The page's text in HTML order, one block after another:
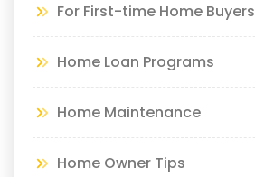
For First-time Home Buyers
Home Loan Programs
Home Maintenance
Home Owner Tips